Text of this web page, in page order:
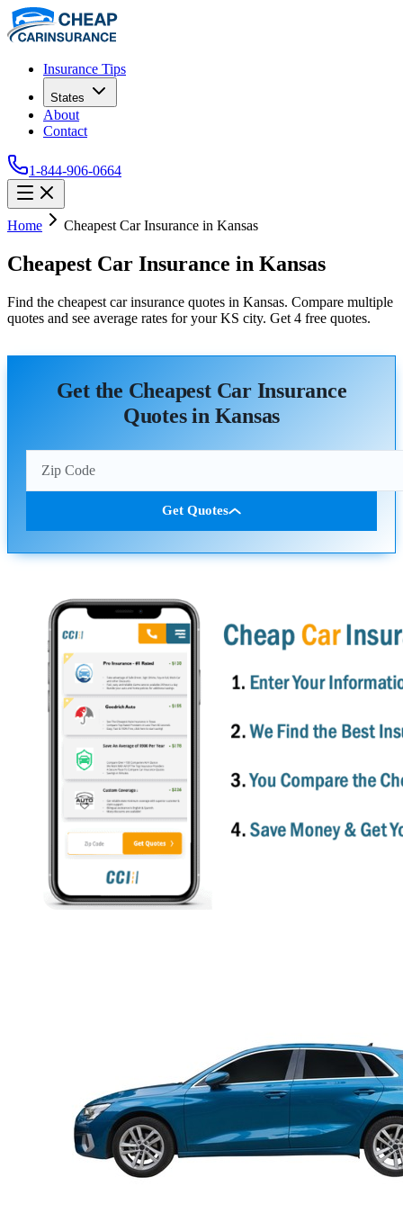
Insurance Tips
States
About
Contact
1-844-906-0664
Home Cheapest Car Insurance in Kansas
Cheapest Car Insurance in Kansas
Find the cheapest car insurance quotes in Kansas. Compare multiple
quotes and see average rates for your KS city. Get 4 free quotes.
Get the Cheapest Car Insurance
Quotes in Kansas
Get Quotes